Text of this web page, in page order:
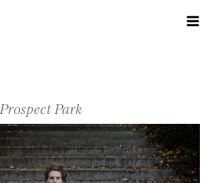
Prospect Park